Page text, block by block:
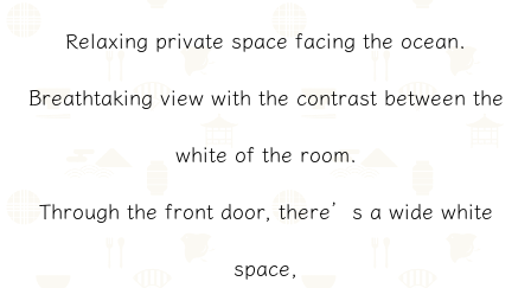
Relaxing private space facing the ocean.
Breathtaking view with the contrast between the
white of the room.
Through the front door, there’s a wide white
space,